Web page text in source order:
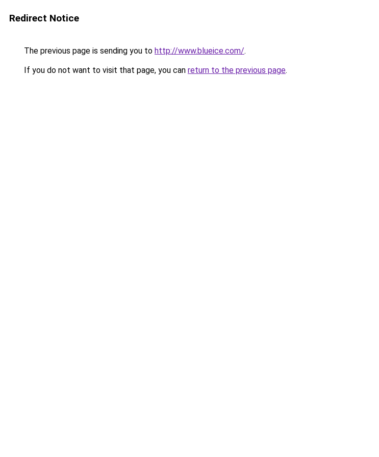
Redirect Notice
The previous page is sending you to http://www.blueice.com/.
If you do not want to visit that page, you can return to the previous page.